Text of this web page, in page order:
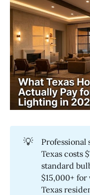
💡
Texas costs
standard
$15,000+
Texas